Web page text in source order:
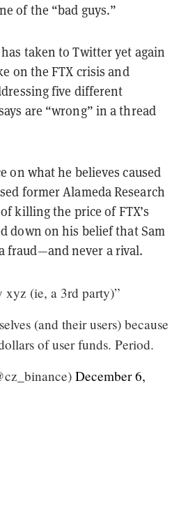
of the “bad guys.”
taken to Twitter yet again
on the FTX crisis and
five different
are “wrong” in a thread
on what he believes caused
former Alameda Research
killing the price of FTX’s
down on his belief that Sam
fraud—and never a rival.
(ie, a 3rd party)”
(and their users) because
of user funds. Period.
December 6,